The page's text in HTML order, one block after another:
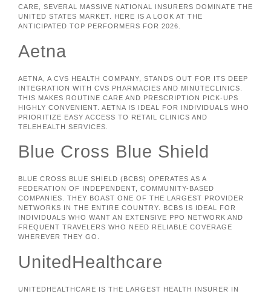
CARE, SEVERAL MASSIVE NATIONAL INSURERS DOMINATE THE
UNITED STATES MARKET. HERE IS A LOOK AT THE
ANTICIPATED TOP PERFORMERS FOR 2026.
Aetna
AETNA, A CVS HEALTH COMPANY, STANDS OUT FOR ITS DEEP
INTEGRATION WITH CVS PHARMACIES AND MINUTECLINICS.
THIS MAKES ROUTINE CARE AND PRESCRIPTION PICK-UPS
HIGHLY CONVENIENT. AETNA IS IDEAL FOR INDIVIDUALS WHO
PRIORITIZE EASY ACCESS TO RETAIL CLINICS AND
TELEHEALTH SERVICES.
Blue Cross Blue Shield
BLUE CROSS BLUE SHIELD (BCBS) OPERATES AS A
FEDERATION OF INDEPENDENT, COMMUNITY-BASED
COMPANIES. THEY BOAST ONE OF THE LARGEST PROVIDER
NETWORKS IN THE ENTIRE COUNTRY. BCBS IS IDEAL FOR
INDIVIDUALS WHO WANT AN EXTENSIVE PPO NETWORK AND
FREQUENT TRAVELERS WHO NEED RELIABLE COVERAGE
WHEREVER THEY GO.
UnitedHealthcare
UNITEDHEALTHCARE IS THE LARGEST HEALTH INSURER IN